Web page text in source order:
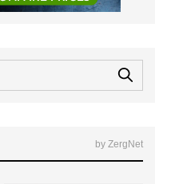
by ZergNet